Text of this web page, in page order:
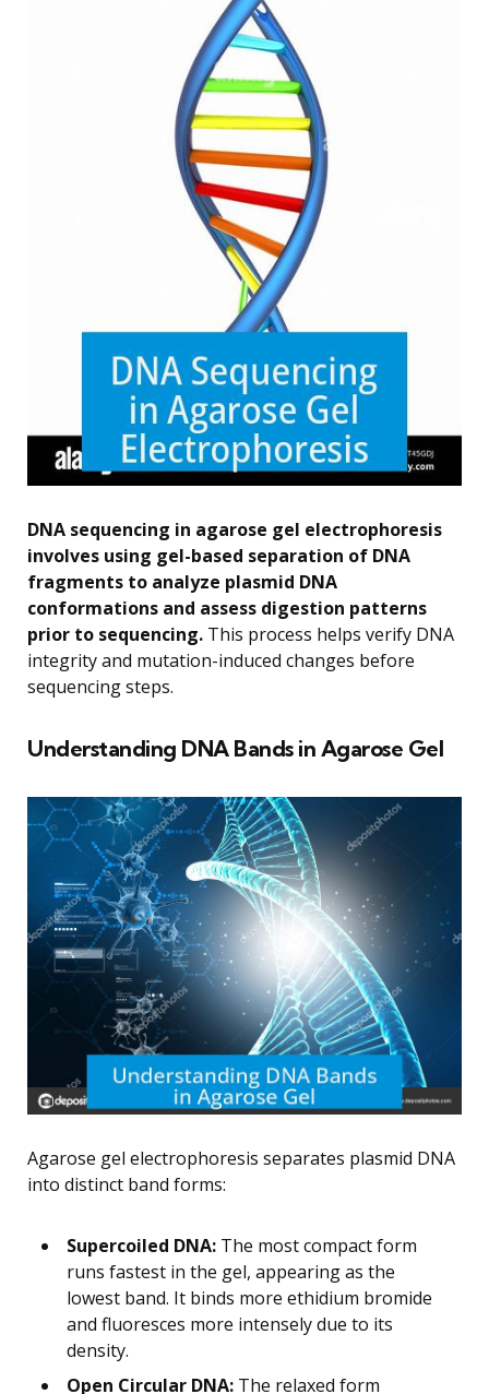
DNA sequencing in agarose gel electrophoresis
involves using gel-based separation of DNA
fragments to analyze plasmid DNA
conformations and assess digestion patterns
prior to sequencing. This process helps verify DNA
integrity and mutation-induced changes before
sequencing steps.
Understanding DNA Bands in Agarose Gel
Agarose gel electrophoresis separates plasmid DNA
into distinct band forms:
Supercoiled DNA: The most compact form
runs fastest in the gel, appearing as the
lowest band. It binds more ethidium bromide
and fluoresces more intensely due to its
density.
Open Circular DNA: The relaxed form